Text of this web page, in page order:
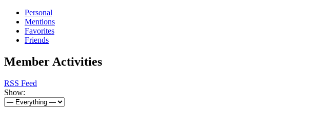
Personal
Mentions
Favorites
Friends
Member Activities
RSS Feed
Show: